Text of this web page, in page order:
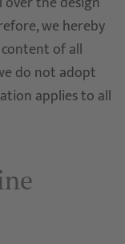
we hereby
of all
do not adopt
applies to all